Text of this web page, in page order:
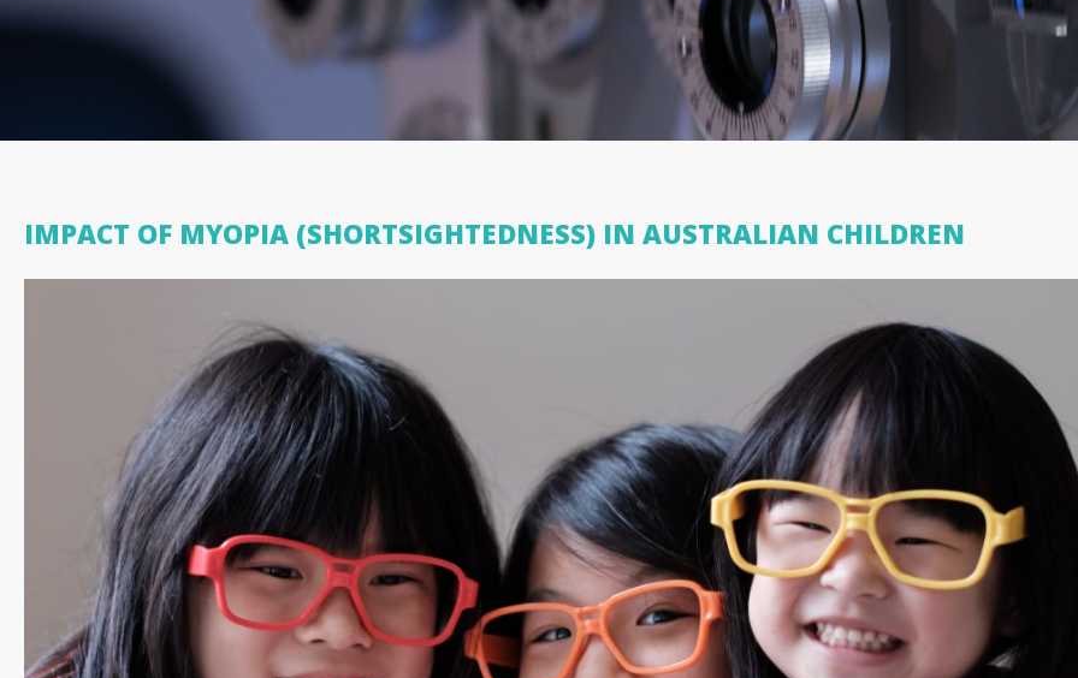
IMPACT OF MYOPIA (SHORTSIGHTEDNESS) IN AUSTRALIAN CHILDREN